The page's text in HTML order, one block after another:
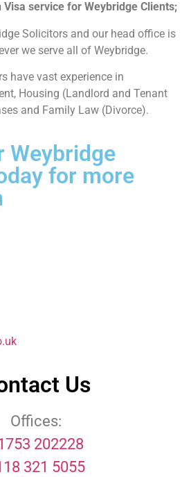
service for Weybridge Clients;
Solicitors and our head office is
we serve all of Weybridge.
have vast experience in
Housing (Landlord and Tenant
and Family Law (Divorce).
Weybridge
for more
Us
Offices:
202228
321 5055